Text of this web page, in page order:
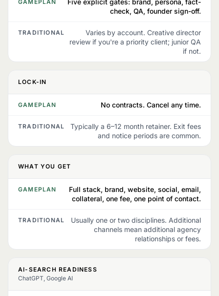
GAMEPLAN
check, QA, founder sign-off.
TRADITIONAL
Varies by account. Creative director
review if you're a priority client; junior QA
if not.
LOCK-IN
GAMEPLAN No contracts. Cancel any time.
TRADITIONAL
Typically a 6–12 month retainer. Exit fees
and notice periods are common.
WHAT YOU GET
GAMEPLAN
Full stack, brand, website, social, email,
collateral, one fee, one point of contact.
TRADITIONAL
Usually one or two disciplines. Additional
channels mean additional agency
relationships or fees.
AI-SEARCH READINESS
ChatGPT, Google AI